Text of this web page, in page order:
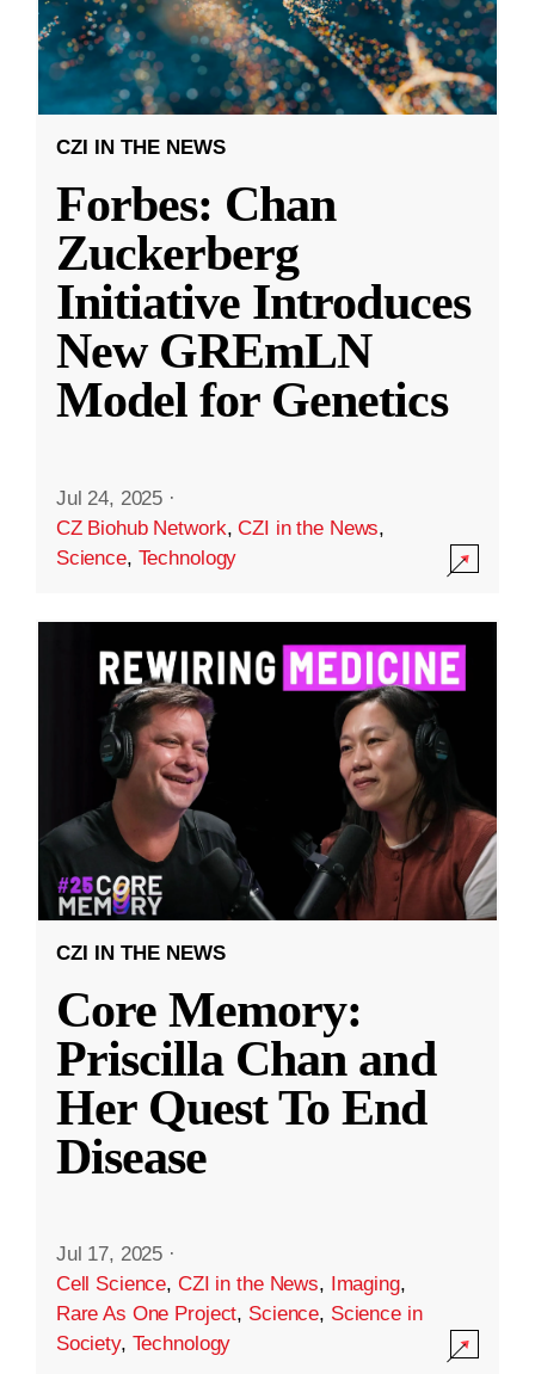
CZI IN THE NEWS
Forbes: Chan
Zuckerberg
Initiative Introduces
New GREmLN
Model for Genetics
Jul 24, 2025 ·
CZ Biohub Network,CZI in the News,
Science, Technology
CZI IN THE NEWS
Core Memory:
Priscilla Chan and
Her Quest To End
Disease
Jul 17, 2025 ·
Cell Science, CZI in the News, Imaging,
Rare As One Project, Science, Science in
Society, Technology